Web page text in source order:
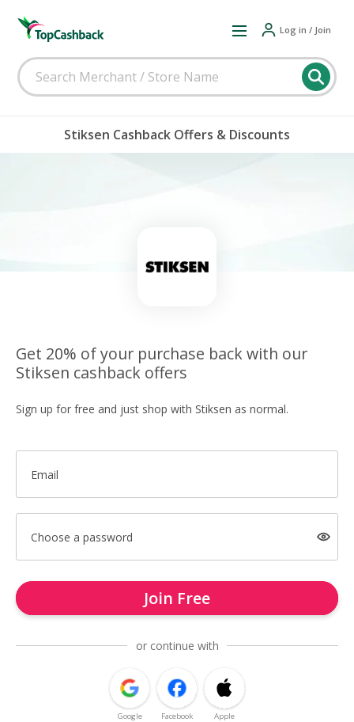
Log in / Join
Stiksen Cashback Offers & Discounts
Get 20% of your purchase back with our
Stiksen cashback offers
Sign up for free and just shop with Stiksen as normal.
Email
Choose a password
Join Free
or continue with
Google Facebook Apple